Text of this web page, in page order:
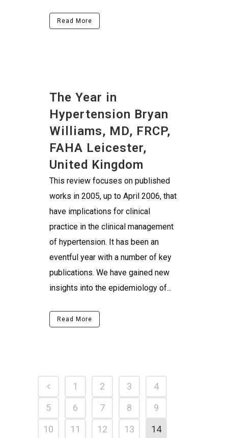
Read More
The Year in
Hypertension Bryan
Williams, MD, FRCP,
FAHA Leicester,
United Kingdom
This review focuses on published
works in 2005, up to April 2006, that
have implications for clinical
practice in the clinical management
of hypertension. It has been an
eventful year with a number of key
publications. We have gained new
insights into the epidemiology of...
Read More
1 2 3
4
5
6 7 8
9
10
11 12 13 14